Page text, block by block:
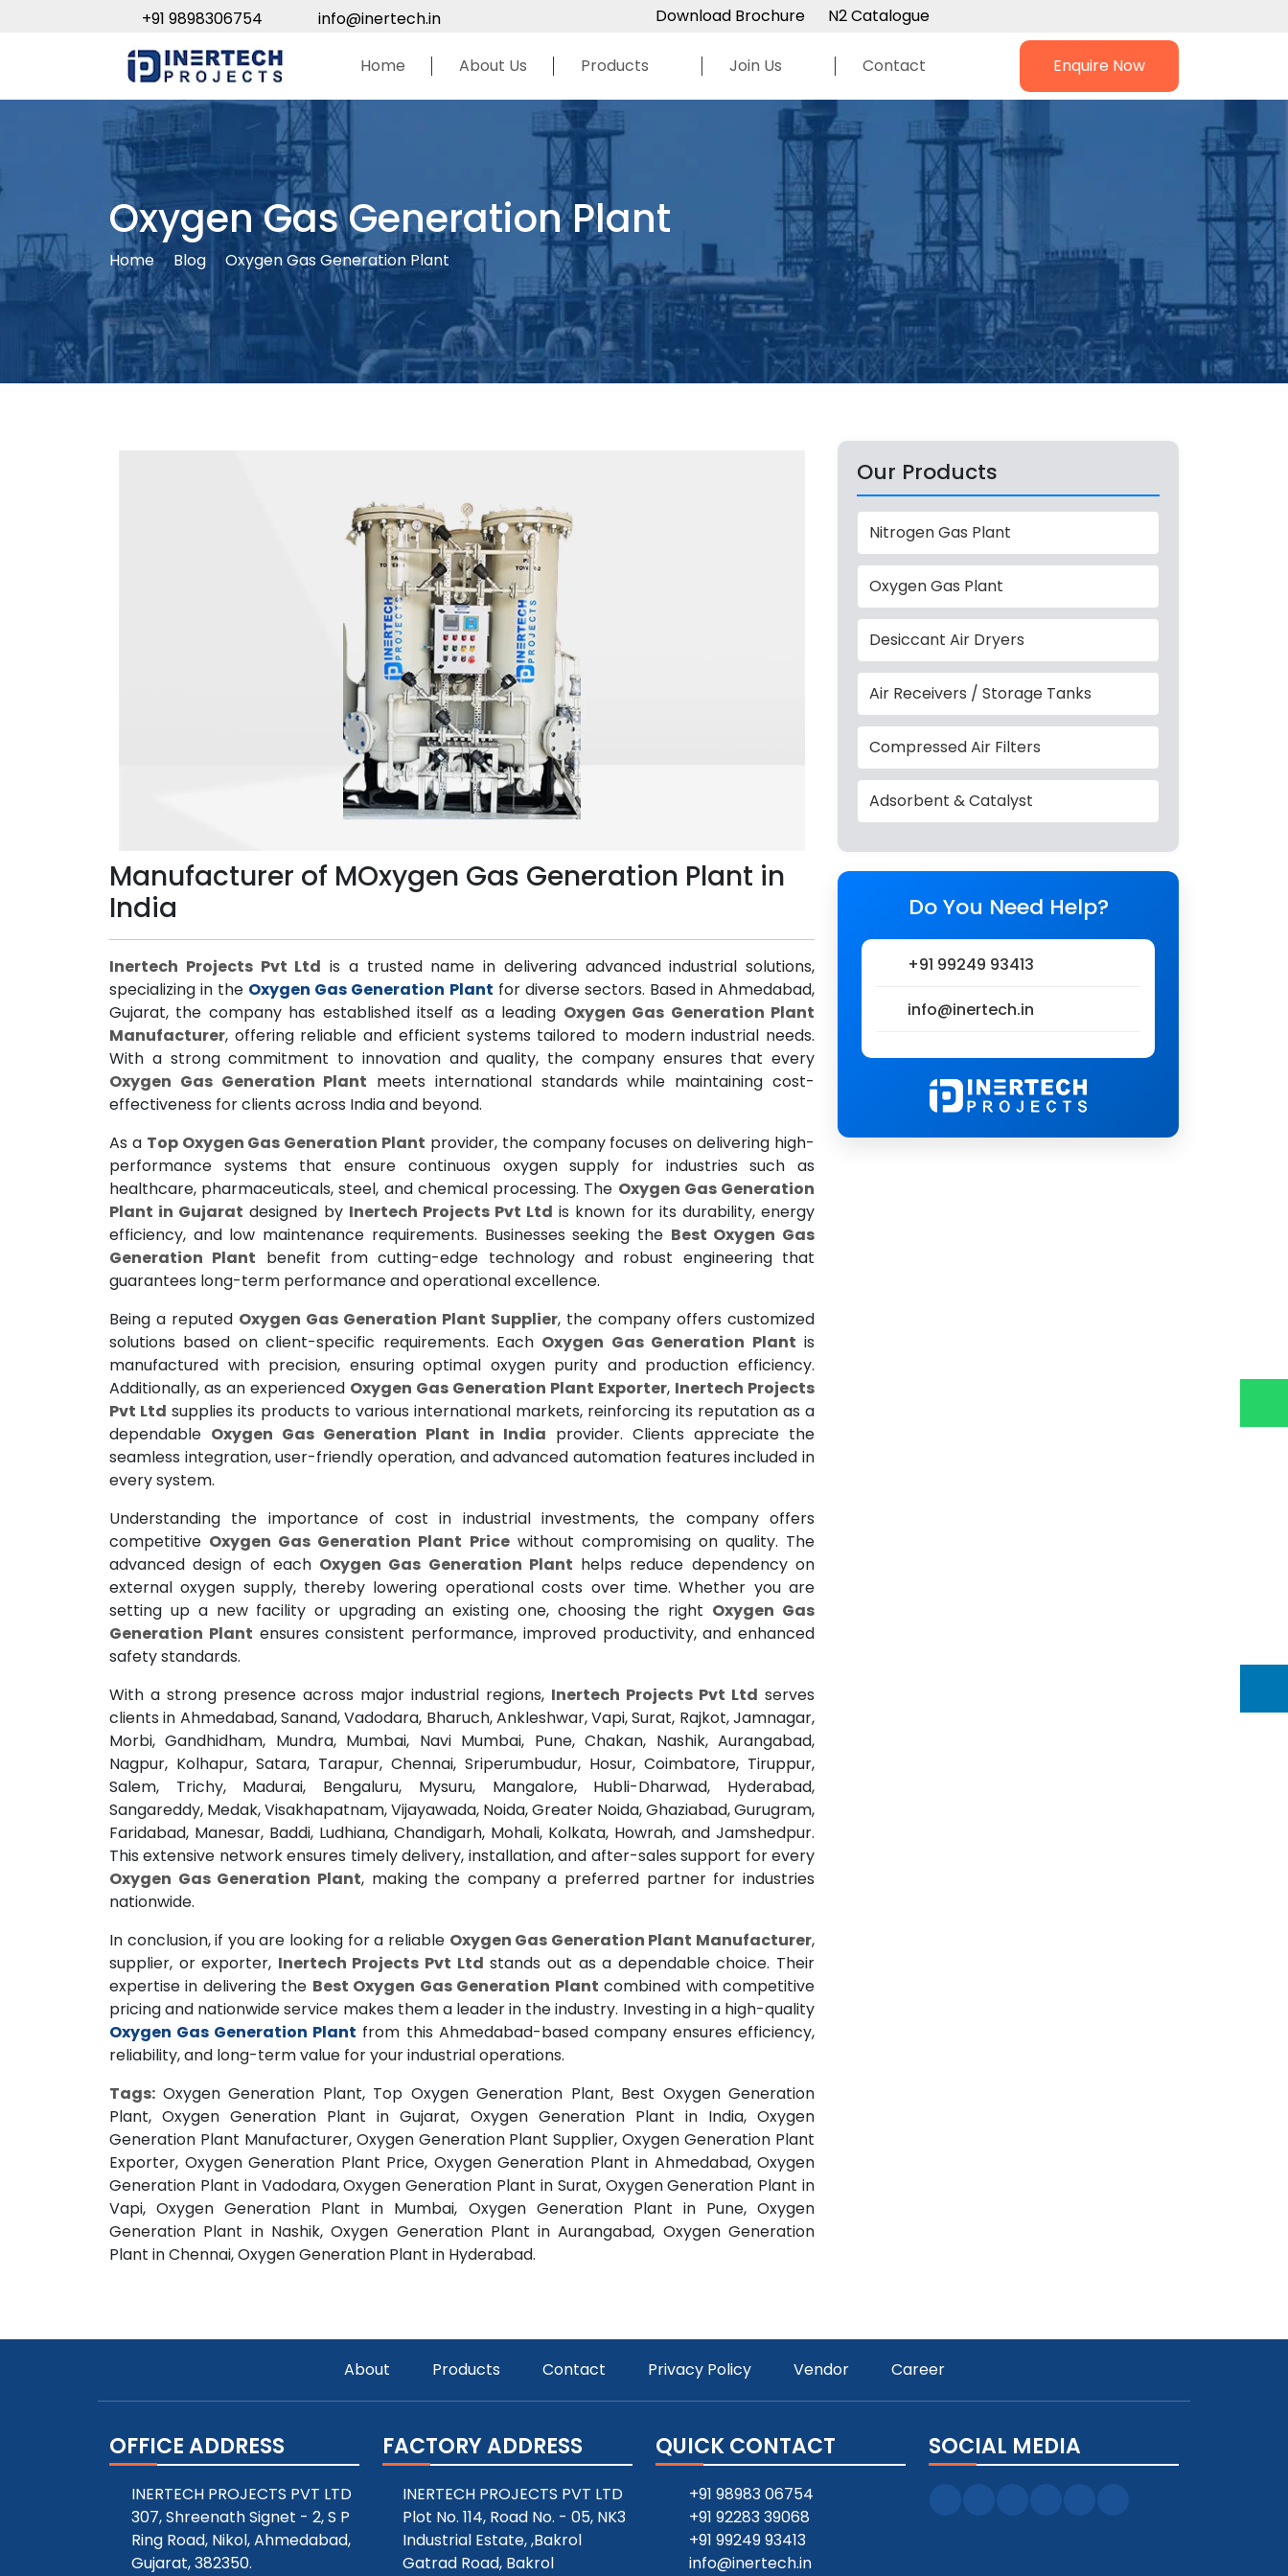
+91 9898306754 info@inertech.in Download Brochure N2 Catalogue
Home About Us Products Join Us Contact Enquire Now
Oxygen Gas Generation Plant
Home Blog Oxygen Gas Generation Plant
Manufacturer of MOxygen Gas Generation Plant in
India
Inertech Projects Pvt Ltd is a trusted name in delivering advanced industrial solutions,
specializing in the Oxygen Gas Generation Plant for diverse sectors. Based in Ahmedabad,
Gujarat, the company has established itself as a leading Oxygen Gas Generation Plant
Manufacturer, offering reliable and efficient systems tailored to modern industrial needs.
With a strong commitment to innovation and quality, the company ensures that every
Oxygen Gas Generation Plant meets international standards while maintaining cost-
effectiveness for clients across India and beyond.
As a Top Oxygen Gas Generation Plant provider, the company focuses on delivering high-
performance systems that ensure continuous oxygen supply for industries such as
healthcare, pharmaceuticals, steel, and chemical processing. The Oxygen Gas Generation
Plant in Gujarat designed by Inertech Projects Pvt Ltd is known for its durability, energy
efficiency, and low maintenance requirements. Businesses seeking the Best Oxygen Gas
Generation Plant benefit from cutting-edge technology and robust engineering that
guarantees long-term performance and operational excellence.
Being a reputed Oxygen Gas Generation Plant Supplier, the company offers customized
solutions based on client-specific requirements. Each Oxygen Gas Generation Plant is
manufactured with precision, ensuring optimal oxygen purity and production efficiency.
Additionally, as an experienced Oxygen Gas Generation Plant Exporter, Inertech Projects
Pvt Ltd supplies its products to various international markets, reinforcing its reputation as a
dependable Oxygen Gas Generation Plant in India provider. Clients appreciate the
seamless integration, user-friendly operation, and advanced automation features included in
every system.
Understanding the importance of cost in industrial investments, the company offers
competitive Oxygen Gas Generation Plant Pricewithout compromising on quality. The
advanced design of each Oxygen Gas Generation Plant helps reduce dependency on
external oxygen supply, thereby lowering operational costs over time. Whether you are
setting up a new facility or upgrading an existing one, choosing the right Oxygen Gas
Generation Plant ensures consistent performance, improved productivity, and enhanced
safety standards.
With a strong presence across major industrial regions, Inertech Projects Pvt Ltd serves
clients in Ahmedabad, Sanand, Vadodara, Bharuch, Ankleshwar, Vapi, Surat, Rajkot, Jamnagar,
Morbi, Gandhidham, Mundra, Mumbai, Navi Mumbai, Pune, Chakan, Nashik, Aurangabad,
Nagpur, Kolhapur, Satara, Tarapur, Chennai, Sriperumbudur, Hosur, Coimbatore, Tiruppur,
Salem, Trichy, Madurai, Bengaluru, Mysuru, Mangalore, Hubli-Dharwad, Hyderabad,
Sangareddy, Medak, Visakhapatnam, Vijayawada, Noida, Greater Noida, Ghaziabad, Gurugram,
Faridabad, Manesar, Baddi, Ludhiana, Chandigarh, Mohali, Kolkata, Howrah, and Jamshedpur.
This extensive network ensures timely delivery, installation, and after-sales support for every
Oxygen Gas Generation Plant, making the company a preferred partner for industries
nationwide.
In conclusion, if you are looking for a reliable Oxygen Gas Generation Plant Manufacturer,
supplier, or exporter, Inertech Projects Pvt Ltd stands out as a dependable choice. Their
expertise in delivering the Best Oxygen Gas Generation Plant combined with competitive
pricing and nationwide service makes them a leader in the industry. Investing in a high-quality
Oxygen Gas Generation Plant from this Ahmedabad-based company ensures efficiency,
reliability, and long-term value for your industrial operations.
Tags: Oxygen Generation Plant, Top Oxygen Generation Plant, Best Oxygen Generation
Plant, Oxygen Generation Plant in Gujarat, Oxygen Generation Plant in India, Oxygen
Generation Plant Manufacturer, Oxygen Generation Plant Supplier, Oxygen Generation Plant
Exporter, Oxygen Generation Plant Price, Oxygen Generation Plant in Ahmedabad, Oxygen
Generation Plant in Vadodara, Oxygen Generation Plant in Surat, Oxygen Generation Plant in
Vapi, Oxygen Generation Plant in Mumbai, Oxygen Generation Plant in Pune, Oxygen
Generation Plant in Nashik, Oxygen Generation Plant in Aurangabad, Oxygen Generation
Plant in Chennai, Oxygen Generation Plant in Hyderabad.
Our Products
Nitrogen Gas Plant
Oxygen Gas Plant
Desiccant Air Dryers
Air Receivers / Storage Tanks
Compressed Air Filters
Adsorbent & Catalyst
Do You Need Help?
+91 99249 93413
info@inertech.in
About Products Contact Privacy Policy Vendor Career
OFFICE ADDRESS
INERTECH PROJECTS PVT LTD
307, Shreenath Signet - 2, S P
Ring Road, Nikol, Ahmedabad,
Gujarat, 382350.
FACTORY ADDRESS
INERTECH PROJECTS PVT LTD
Plot No. 114, Road No. - 05, NK3
Industrial Estate, ,Bakrol
Gatrad Road, Bakrol
QUICK CONTACT
+91 98983 06754
+91 92283 39068
+91 99249 93413
info@inertech.in
SOCIAL MEDIA